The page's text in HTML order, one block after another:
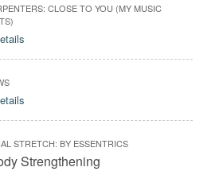
CLOSE TO YOU (MY MUSIC
STRETCH: BY ESSENTRICS
Strengthening